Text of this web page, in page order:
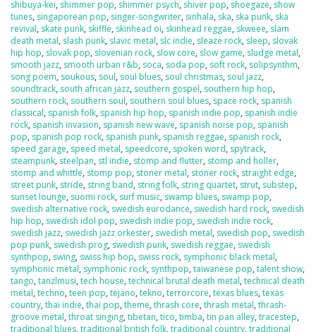
shibuya-kei, shimmer pop, shimmer psych, shiver pop, shoegaze, show
tunes, singaporean pop, singer-songwriter, sinhala, ska, ska punk, ska
revival, skate punk, skiffle, skinhead oi, skinhead reggae, skweee, slam
death metal, slash punk, slavic metal, slc indie, sleaze rock, sleep, slovak
hip hop, slovak pop, slovenian rock, slow core, slow game, sludge metal,
smooth jazz, smooth urban r&b, soca, soda pop, soft rock, solipsynthm,
song poem, soukous, soul, soul blues, soul christmas, soul jazz,
soundtrack, south african jazz, southern gospel, southern hip hop,
southern rock, southern soul, southern soul blues, space rock, spanish
classical, spanish folk, spanish hip hop, spanish indie pop, spanish indie
rock, spanish invasion, spanish new wave, spanish noise pop, spanish
pop, spanish pop rock, spanish punk, spanish reggae, spanish rock,
speed garage, speed metal, speedcore, spoken word, spytrack,
steampunk, steelpan, stl indie, stomp and flutter, stomp and holler,
stomp and whittle, stomp pop, stoner metal, stoner rock, straight edge,
street punk, stride, string band, string folk, string quartet, strut, substep,
sunset lounge, suomi rock, surf music, swamp blues, swamp pop,
swedish alternative rock, swedish eurodance, swedish hard rock, swedish
hip hop, swedish idol pop, swedish indie pop, swedish indie rock,
swedish jazz, swedish jazz orkester, swedish metal, swedish pop, swedish
pop punk, swedish prog, swedish punk, swedish reggae, swedish
synthpop, swing, swiss hip hop, swiss rock, symphonic black metal,
symphonic metal, symphonic rock, synthpop, taiwanese pop, talent show,
tango, tanzlmusi, tech house, technical brutal death metal, technical death
metal, techno, teen pop, tejano, tekno, terrorcore, texas blues, texas
country, thai indie, thai pop, theme, thrash core, thrash metal, thrash-
groove metal, throat singing, tibetan, tico, timba, tin pan alley, tracestep,
traditional blues, traditional british folk, traditional country, traditional